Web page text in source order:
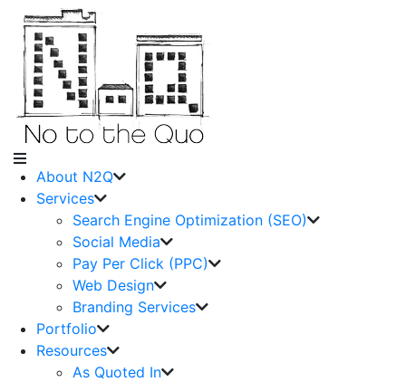
About N2Q
Services
Search Engine Optimization (SEO)
Social Media
Pay Per Click (PPC)
Web Design
Branding Services
Portfolio
Resources
As Quoted In